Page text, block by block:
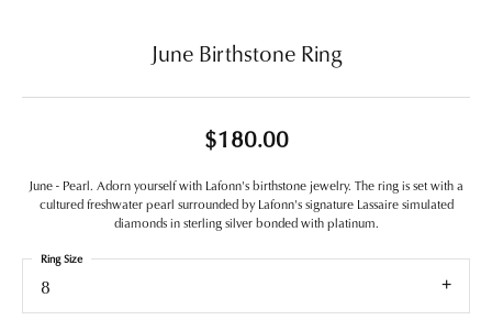
June Birthstone Ring
$180.00
June - Pearl. Adorn yourself with Lafonn's birthstone jewelry. The ring is set with a
cultured freshwater pearl surrounded by Lafonn's signature Lassaire simulated
diamonds in sterling silver bonded with platinum.
8
Ring Size